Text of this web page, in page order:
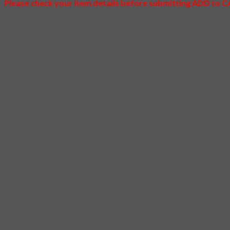
Please check your item details before submitting ADD to